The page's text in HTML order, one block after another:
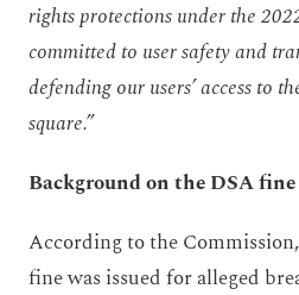
rights protections under the
committed to user safety and
defending our users’ access to
square.”
Background on the DSA fine
According to the
fine was issued for alleged